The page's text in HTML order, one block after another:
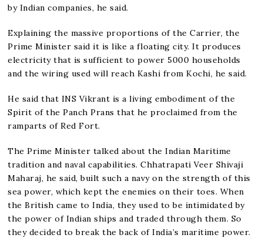
by Indian companies, he said.
Explaining the massive proportions of the Carrier, the
Prime Minister said it is like a floating city. It produces
electricity that is sufficient to power 5000 households
and the wiring used will reach Kashi from Kochi, he said.
He said that INS Vikrant is a living embodiment of the
Spirit of the Panch Prans that he proclaimed from the
ramparts of Red Fort.
The Prime Minister talked about the Indian Maritime
tradition and naval capabilities. Chhatrapati Veer Shivaji
Maharaj, he said, built such a navy on the strength of this
sea power, which kept the enemies on their toes. When
the British came to India, they used to be intimidated by
the power of Indian ships and traded through them. So
they decided to break the back of India’s maritime power.